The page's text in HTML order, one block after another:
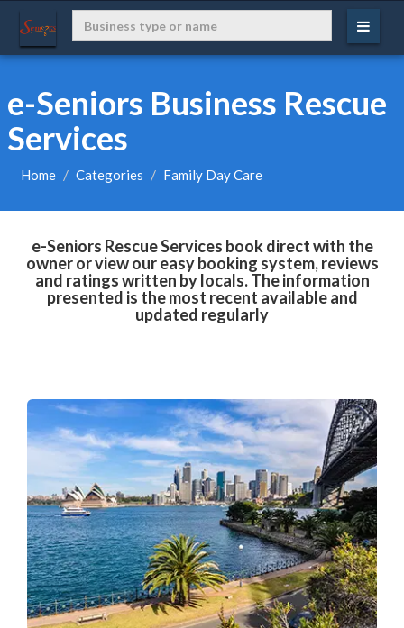
e-Seniors Business Rescue
Services
Home Categories Family Day Care
e-Seniors Rescue Services book direct with the
owner or view our easy booking system, reviews
and ratings written by locals. The information
presented is the most recent available and
updated regularly